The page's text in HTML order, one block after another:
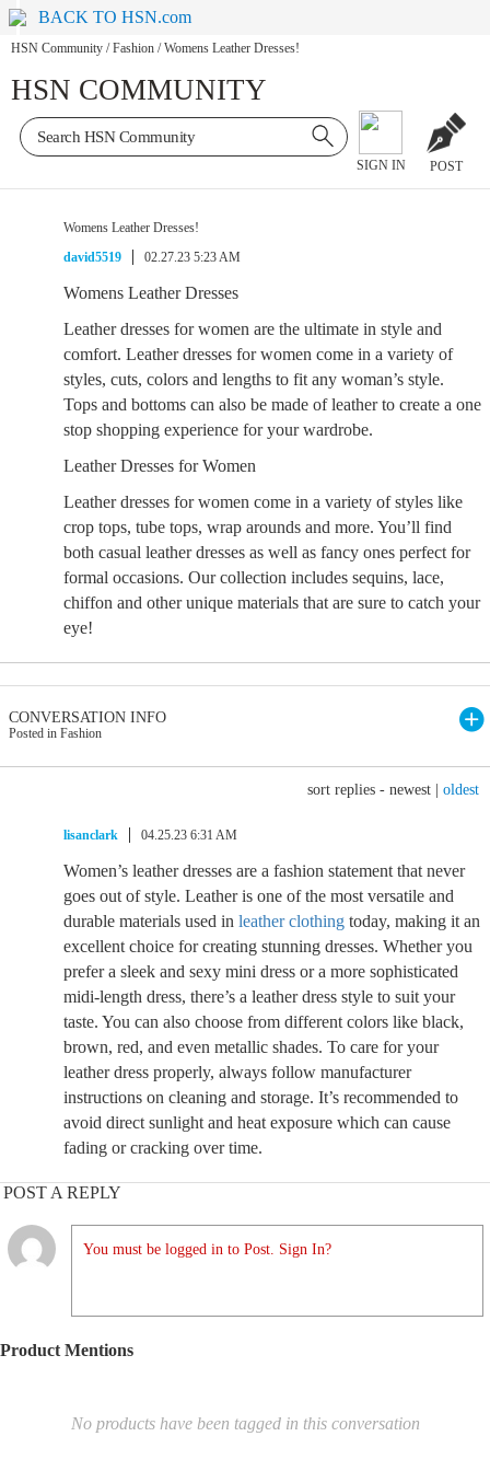
BACK TO HSN.com
HSN Community / Fashion / Womens Leather Dresses!
HSN COMMUNITY
SIGN IN POST
Womens Leather Dresses!
david5519
02.27.23 5:23 AM
Womens Leather Dresses
Leather dresses for women are the ultimate in style and
comfort. Leather dresses for women come in a variety of
styles, cuts, colors and lengths to fit any woman’s style.
Tops and bottoms can also be made of leather to create a one
stop shopping experience for your wardrobe.
Leather Dresses for Women
Leather dresses for women come in a variety of styles like
crop tops, tube tops, wrap arounds and more. You’ll find
both casual leather dresses as well as fancy ones perfect for
formal occasions. Our collection includes sequins, lace,
chiffon and other unique materials that are sure to catch your
eye!
CONVERSATION INFO
Posted in Fashion
sort replies - newest oldest
lisanclark 04.25.23 6:31 AM
Women’s leather dresses are a fashion statement that never
goes out of style. Leather is one of the most versatile and
durable materials used in leather clothing today, making it an
excellent choice for creating stunning dresses. Whether you
prefer a sleek and sexy mini dress or a more sophisticated
midi-length dress, there’s a leather dress style to suit your
taste. You can also choose from different colors like black,
brown, red, and even metallic shades. To care for your
leather dress properly, always follow manufacturer
instructions on cleaning and storage. It’s recommended to
avoid direct sunlight and heat exposure which can cause
fading or cracking over time.
POST A REPLY
You must be logged in to Post. Sign In?
Product Mentions
No products have been tagged in this conversation